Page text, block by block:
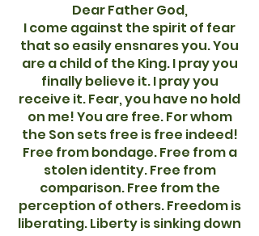
Dear Father God,
I come against the spirit of fear
that so easily ensnares you. You
are a child of the King. I pray you
finally believe it. I pray you
receive it. Fear, you have no hold
on me! You are free. For whom
the Son sets free is free indeed!
Free from bondage. Free from a
stolen identity. Free from
comparison. Free from the
perception of others. Freedom is
liberating. Liberty is sinking down